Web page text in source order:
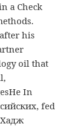
a Check
his
oil that
In
fed